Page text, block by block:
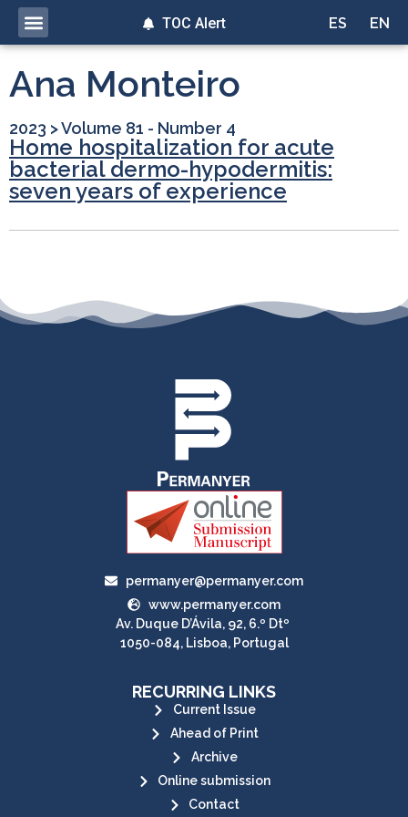
ES EN
TOC Alert
Ana Monteiro
2023 >Volume 81 - Number 4
Home hospitalization for acute
bacterial dermo-hypodermitis:
seven years of experience
permanyer@permanyer.com
www.permanyer.com
Av. Duque D’Ávila, 92, 6.º Dtº
1050-084, Lisboa, Portugal
RECURRING LINKS
Current Issue
Ahead of Print
Archive
Online submission
Contact